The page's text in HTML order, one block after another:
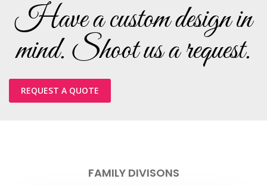
Have a custom design in
mind. Shoot us a request.
REQUEST A QUOTE
FAMILY DIVISONS